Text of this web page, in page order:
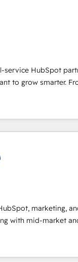
unparalleled insights.
UAE (Abu Dhabi/
Portugal—we've
analysis, training,
technology, data
marketing
full potential
today's competitive
service HubSpot
to grow smarter.
from developing
digital marketing;
training, data
digital
connect people, data
customer
ideas and can-do
a daily basis. So tell us your
and growth
marketing,
with mid-market
and teams that turn
Partner of